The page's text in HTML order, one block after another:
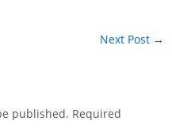
Next Post →
published. Required